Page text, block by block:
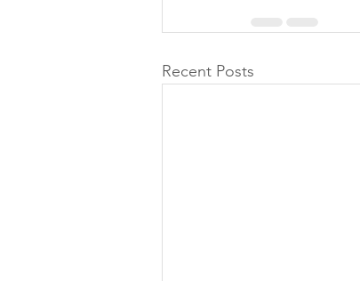
Recent Posts